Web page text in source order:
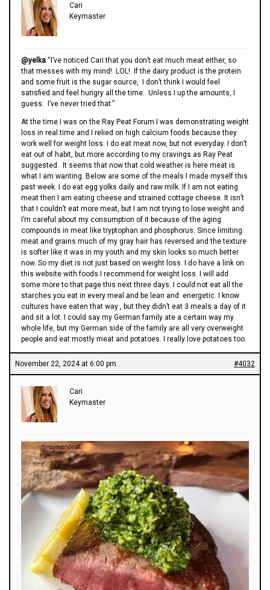
Cari
Keymaster
@yelka “I’ve noticed Cari that you don’t eat much meat either, so
that messes with my mind! LOL! If the dairy product is the protein
and some fruit is the sugar source, I don’t think I would feel
satisfied and feel hungry all the time. Unless I up the amounts, I
guess. I’ve never tried that.”
At the time I was on the Ray Peat Forum I was demonstrating weight
loss in real time and I relied on high calcium foods because they
work well for weight loss. I do eat meat now, but not everyday. I don’t
eat out of habit, but more according to my cravings as Ray Peat
suggested. It seems that now that cold weather is here meat is
what I am wanting. Below are some of the meals I made myself this
past week. I do eat egg yolks daily and raw milk. If I am not eating
meat then I am eating cheese and strained cottage cheese. It isn’t
that I couldn’t eat more meat, but I am not trying to lose weight and
I’m careful about my consumption of it because of the aging
compounds in meat like tryptophan and phosphorus. Since limiting
meat and grains much of my gray hair has reversed and the texture
is softer like it was in my youth and my skin looks so much better
now. So my diet is not just based on weight loss. I do have a link on
this website with foods I recommend for weight loss. I will add
some more to that page this next three days. I could not eat all the
starches you eat in every meal and be lean and energetic. I know
cultures have eaten that way , but they didn’t eat 3 meals a day of it
and sit a lot. I could say my German family ate a certain way my
whole life, but my German side of the family are all very overweight
people and eat mostly meat and potatoes. I really love potatoes too.
November 22, 2024 at 6:00 pm #4032
Cari
Keymaster